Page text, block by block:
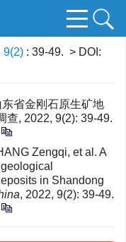
9(2) : 39-49. > DOI:
省金刚石原生矿地
查, 2022, 9(2): 39-49.
Zengqi, et al. A
in Shandong
, 2022, 9(2): 39-49.